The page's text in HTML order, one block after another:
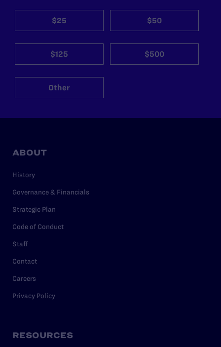
$25 $50
$125 $500
Other
ABOUT
History
Governance & Financials
Strategic Plan
Code of Conduct
Staff
Contact
Careers
Privacy Policy
RESOURCES